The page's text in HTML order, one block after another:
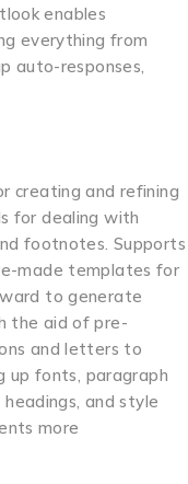
enables
everything from
auto-responses,
creating and refining
for dealing with
footnotes. Supports
made templates for
to generate
the aid of pre-
and letters to
up fonts, paragraph
and style
more